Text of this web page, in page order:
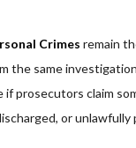
Crimes remain
the same
if prosecutors claim
or unlawfully